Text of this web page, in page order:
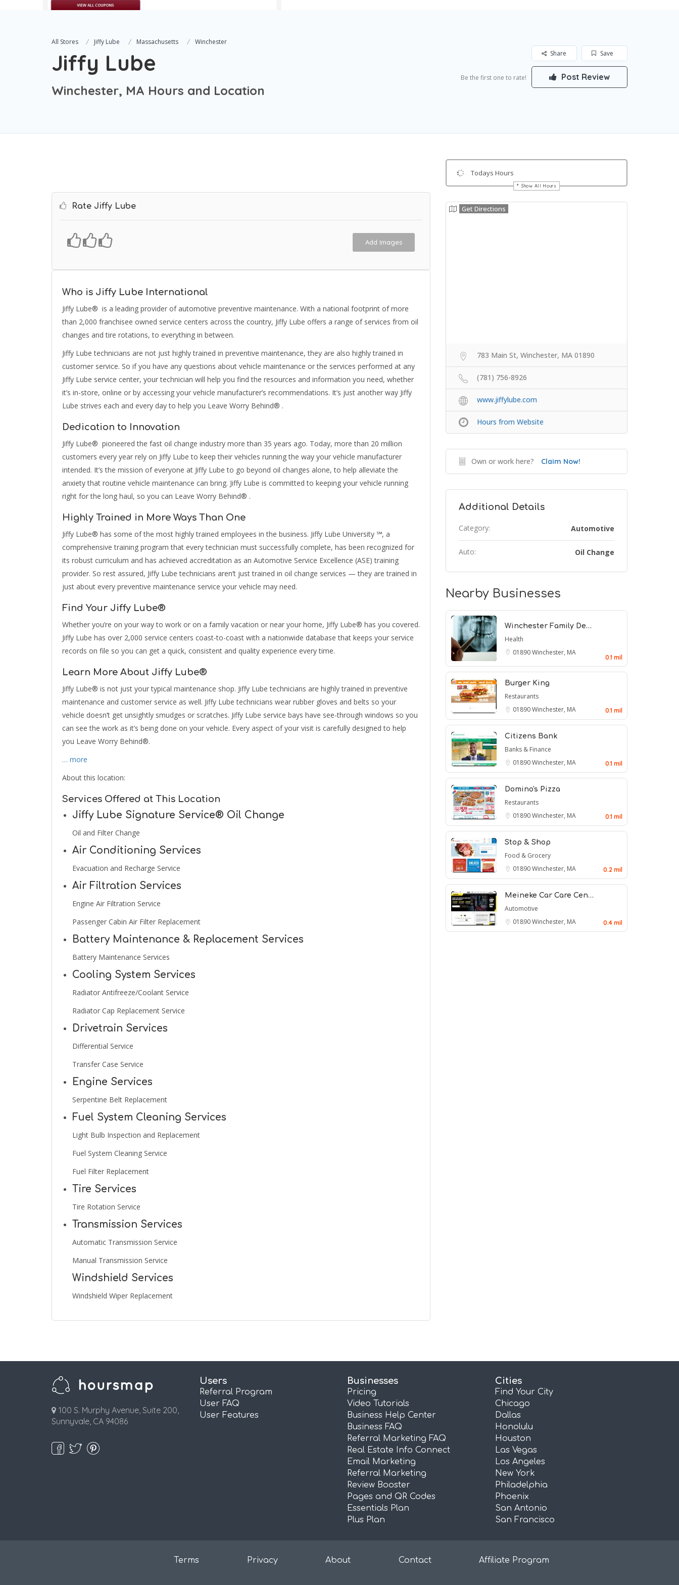
All Stores Jiffy Lube Massachusetts Winchester
Jiffy Lube
Winchester, MA Hours and Location
Save
Share
Be the first one to rate! Post Review
Rate Jiffy Lube
Add Images
Who is Jiffy Lube International
Jiffy Lube® is a leading provider of automotive preventive maintenance. With a national footprint of more
than 2,000 franchisee owned service centers across the country, Jiffy Lube offers a range of services from oil
changes and tire rotations, to everything in between.
Jiffy Lube technicians are not just highly trained in preventive maintenance, they are also highly trained in
customer service. So if you have any questions about vehicle maintenance or the services performed at any
Jiffy Lube service center, your technician will help you find the resources and information you need, whether
it’s in-store, online or by accessing your vehicle manufacturer’s recommendations. It’s just another way Jiffy
Lube strives each and every day to help you Leave Worry Behind® .
Dedication to Innovation
Jiffy Lube® pioneered the fast oil change industry more than 35 years ago. Today, more than 20 million
customers every year rely on Jiffy Lube to keep their vehicles running the way your vehicle manufacturer
intended. It’s the mission of everyone at Jiffy Lube to go beyond oil changes alone, to help alleviate the
anxiety that routine vehicle maintenance can bring. Jiffy Lube is committed to keeping your vehicle running
right for the long haul, so you can Leave Worry Behind® .
Highly Trained in More Ways Than One
Jiffy Lube® has some of the most highly trained employees in the business. Jiffy Lube University ℠, a
comprehensive training program that every technician must successfully complete, has been recognized for
its robust curriculum and has achieved accreditation as an Automotive Service Excellence (ASE) training
provider. So rest assured, Jiffy Lube technicians aren’t just trained in oil change services — they are trained in
just about every preventive maintenance service your vehicle may need.
Find Your Jiffy Lube®
Whether you’re on your way to work or on a family vacation or near your home, Jiffy Lube® has you covered.
Jiffy Lube has over 2,000 service centers coast-to-coast with a nationwide database that keeps your service
records on file so you can get a quick, consistent and quality experience every time.
Learn More About Jiffy Lube®
Jiffy Lube® is not just your typical maintenance shop. Jiffy Lube technicians are highly trained in preventive
maintenance and customer service as well. Jiffy Lube technicians wear rubber gloves and belts so your
vehicle doesn’t get unsightly smudges or scratches. Jiffy Lube service bays have see-through windows so you
can see the work as it’s being done on your vehicle. Every aspect of your visit is carefully designed to help
you Leave Worry Behind®.
… more
About this location:
Services Offered at This Location
Jiffy Lube Signature Service® Oil Change
Oil and Filter Change
Air Conditioning Services
Evacuation and Recharge Service
Air Filtration Services
Engine Air Filtration Service
Passenger Cabin Air Filter Replacement
Battery Maintenance & Replacement Services
Battery Maintenance Services
Cooling System Services
Radiator Antifreeze/Coolant Service
Radiator Cap Replacement Service
Drivetrain Services
Differential Service
Transfer Case Service
Engine Services
Serpentine Belt Replacement
Fuel System Cleaning Services
Light Bulb Inspection and Replacement
Fuel System Cleaning Service
Fuel Filter Replacement
Tire Services
Tire Rotation Service
Transmission Services
Automatic Transmission Service
Manual Transmission Service
Windshield Services
Windshield Wiper Replacement
Todays Hours
Show All Hours
Get Directions
783 Main St, Winchester, MA 01890
(781) 756-8926
www.jiffylube.com
Hours from Website
Own or work here? Claim Now!
Additional Details
Category: Automotive
Auto: Oil Change
Nearby Businesses
Winchester Family De…
Health
01890Winchester, MA
0.1 mil
Burger King
Restaurants
01890Winchester, MA 0.1 mil
Citizens Bank
Banks & Finance
01890Winchester, MA 0.1 mil
Domino's Pizza
Restaurants
01890Winchester, MA 0.1 mil
Stop & Shop
Food & Grocery
01890Winchester, MA 0.2 mil
Meineke Car Care Cen…
Automotive
01890Winchester, MA 0.4 mil
100 S. Murphy Avenue, Suite 200,
Sunnyvale, CA 94086
Users
Referral Program
User FAQ
User Features
Businesses
Pricing
Video Tutorials
Business Help Center
Business FAQ
Referral Marketing FAQ
Real Estate Info Connect
Email Marketing
Referral Marketing
Review Booster
Pages and QR Codes
Essentials Plan
Plus Plan
Cities
Find Your City
Chicago
Dallas
Honolulu
Houston
Las Vegas
Los Angeles
New York
Philadelphia
Phoenix
San Antonio
San Francisco
Terms Privacy About Contact Affiliate Program